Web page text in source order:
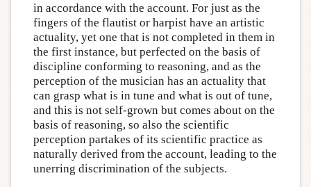
in accordance with the account. For just as the
fingers of the flautist or harpist have an artistic
actuality, yet one that is not completed in them in
the first instance, but perfected on the basis of
discipline conforming to reasoning, and as the
perception of the musician has an actuality that
can grasp what is in tune and what is out of tune,
and this is not self-grown but comes about on the
basis of reasoning, so also the scientific
perception partakes of its scientific practice as
naturally derived from the account, leading to the
unerring discrimination of the subjects.